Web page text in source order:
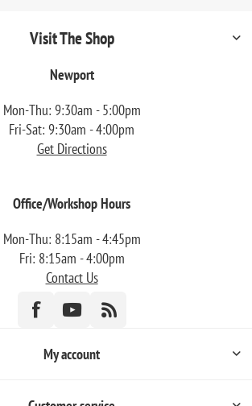
Visit The Shop
Newport
Mon-Thu: 9:30am - 5:00pm
Fri-Sat: 9:30am - 4:00pm
Get Directions
Office/Workshop Hours
Mon-Thu: 8:15am - 4:45pm
Fri: 8:15am - 4:00pm
Contact Us
My account